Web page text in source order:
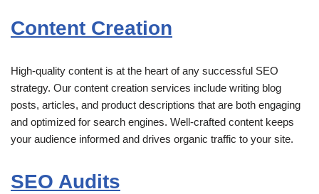
Content Creation
High-quality content is at the heart of any successful SEO
strategy. Our content creation services include writing blog
posts, articles, and product descriptions that are both engaging
and optimized for search engines. Well-crafted content keeps
your audience informed and drives organic traffic to your site.
SEO Audits